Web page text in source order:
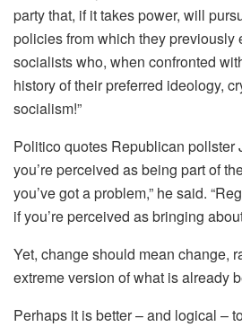
party that, if it takes power, will
policies from which they previously
socialists who, when confronted
history of their preferred ideology,
socialism!”
Politico quotes Republican pollster
you’re perceived as being part of
you’ve got a problem,” he said.
if you’re perceived as bringing
Yet, change should mean change,
extreme version of what is already
Perhaps it is better – and logical –